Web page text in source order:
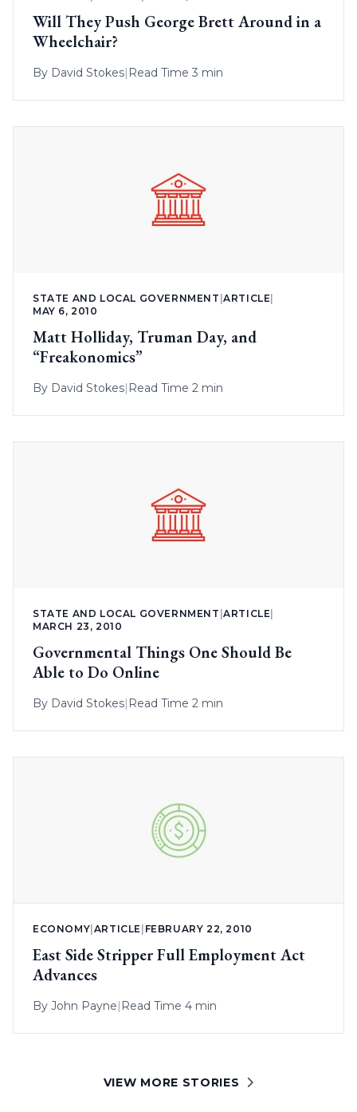
Will They Push George Brett Around in a
Wheelchair?
By David Stokes| Read Time 3 min
STATE AND LOCAL GOVERNMENT |ARTICLE
MAY 6, 2010
Matt Holliday, Truman Day, and
“Freakonomics”
By David Stokes| Read Time 2 min
STATE AND LOCAL GOVERNMENT |ARTICLE
MARCH 23, 2010
Governmental Things One Should Be
Able to Do Online
By David Stokes| Read Time 2 min
ECONOMY ARTICLE FEBRUARY 22, 2010
East Side Stripper Full Employment Act
Advances
By John Payne Read Time 4 min
VIEW MORE STORIES